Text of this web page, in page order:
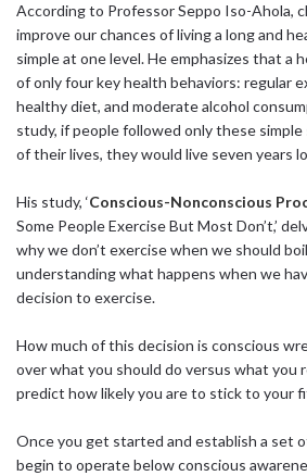
According to Professor Seppo Iso-Ahola,
improve our chances of living a long and
simple at one level. He emphasizes that a
of only four key health behaviors: regular
healthy diet, and moderate alcohol
study, if people followed only these
of their lives, they would live seven years
His study, ‘Conscious-Nonconscious
Some People Exercise But Most Don’t,’
why we don’t exercise when we should
understanding what happens when we
decision to exercise.
How much of this decision is conscious
over what you should do versus what you
predict how likely you are to stick to your
Once you get started and establish a set
begin to operate below conscious